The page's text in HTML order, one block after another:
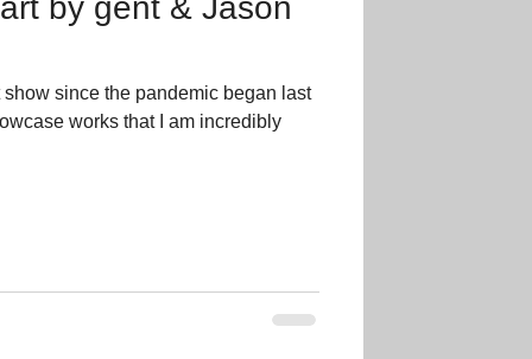
by gent & Jason
since the pandemic began last
works that I am incredibly